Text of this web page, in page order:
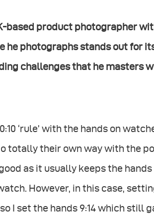
based product photographer
he photographs stands out for
challenges that he masters
‘rule’ with the hands on
totally their own way with the
as it usually keeps the
However, in this case,
I set the hands 9:14 which still